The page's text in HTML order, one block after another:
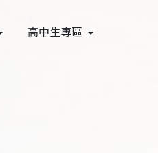
高中生專區